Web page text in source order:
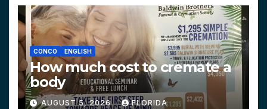
CONCO ENGLISH
How much cost to cremate a
body
AUGUST 5, 2026 FLORIDA